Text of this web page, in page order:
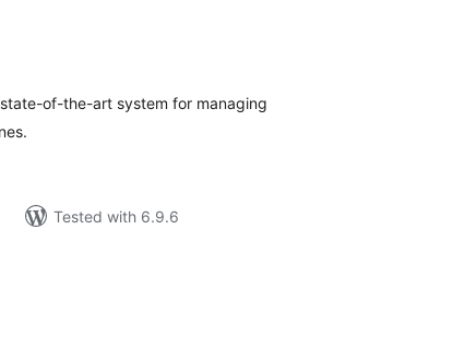
of-the-art system for managing
Tested with 6.9.6